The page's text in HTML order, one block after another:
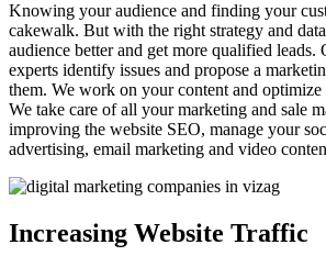
Knowing your audience and finding your
cakewalk. But with the right strategy and
audience better and get more qualified leads.
experts identify issues and propose a
them. We work on your content and optimize
We take care of all your marketing and sale
improving the website SEO, manage your
advertising, email marketing and video
Increasing Website Traffic